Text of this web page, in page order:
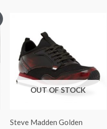
OUT OF STOCK
Steve Madden Golden